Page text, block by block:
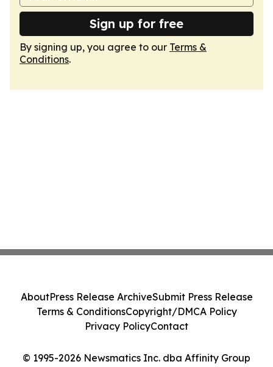
Sign up for free
By signing up, you agree to our Terms &
Conditions.
© 1995-2026 Newsmatics Inc. dba Affinity Group
AboutPress Release ArchiveSubmit Press Release
Terms & ConditionsCopyright/DMCA Policy
Privacy PolicyContact